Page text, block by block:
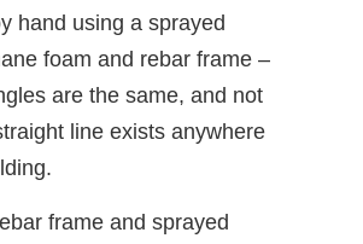
hand using a sprayed
foam and rebar frame –
are the same, and not
line exists anywhere
frame and sprayed